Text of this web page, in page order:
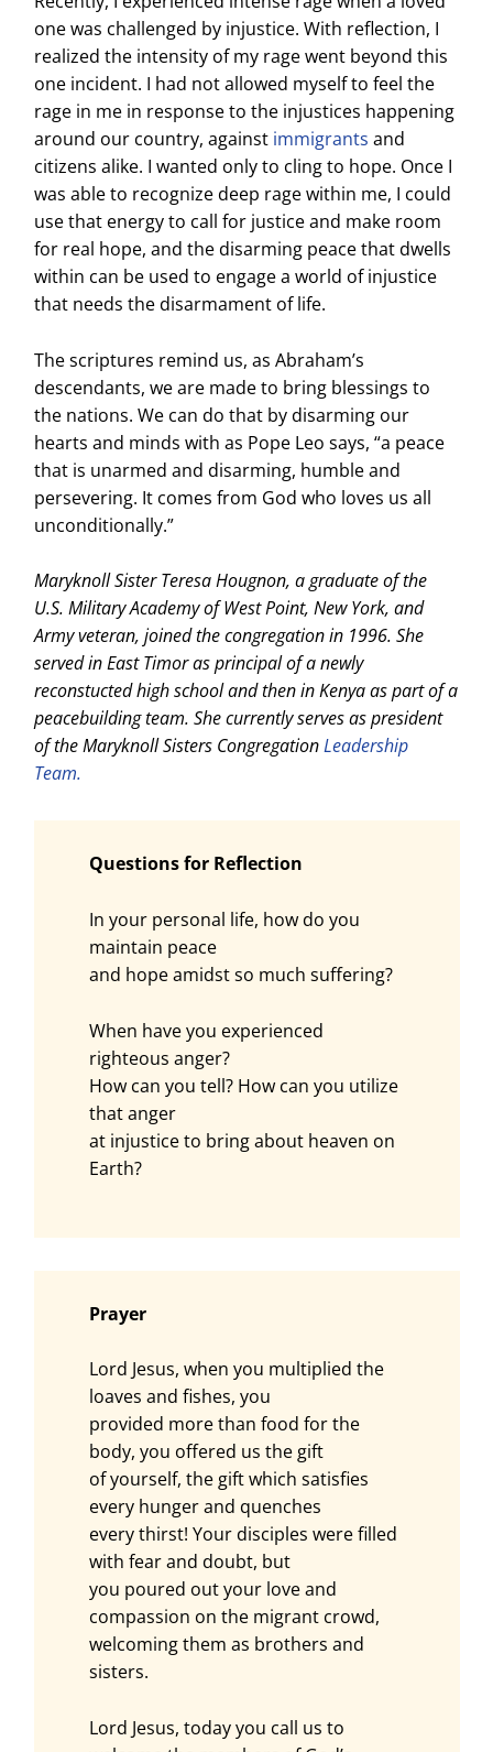
one was challenged by injustice. With reflection, I
realized the intensity of my rage went beyond this
one incident. I had not allowed myself to feel the
rage in me in response to the injustices happening
around our country, against immigrants and
citizens alike. I wanted only to cling to hope. Once I
was able to recognize deep rage within me, I could
use that energy to call for justice and make room
for real hope, and the disarming peace that dwells
within can be used to engage a world of injustice
that needs the disarmament of life.
The scriptures remind us, as Abraham’s
descendants, we are made to bring blessings to
the nations. We can do that by disarming our
hearts and minds with as Pope Leo says, “a peace
that is unarmed and disarming, humble and
persevering. It comes from God who loves us all
unconditionally.”
Maryknoll Sister Teresa Hougnon, a graduate of the
U.S. Military Academy of West Point, New York, and
Army veteran, joined the congregation in 1996. She
served in East Timor as principal of a newly
reconstucted high school and then in Kenya as part of a
peacebuilding team. She currently serves as president
of the Maryknoll Sisters CongregationLeadership
Team.
Questions for Reflection
In your personal life, how do you
maintain peace
and hope amidst so much suffering?
When have you experienced
righteous anger?
How can you tell? How can you utilize
that anger
at injustice to bring about heaven on
Earth?
Prayer
Lord Jesus, when you multiplied the
loaves and fishes, you
provided more than food for the
body, you offered us the gift
of yourself, the gift which satisfies
every hunger and quenches
every thirst! Your disciples were filled
with fear and doubt, but
you poured out your love and
compassion on the migrant crowd,
welcoming them as brothers and
sisters.
Lord Jesus, today you call us to